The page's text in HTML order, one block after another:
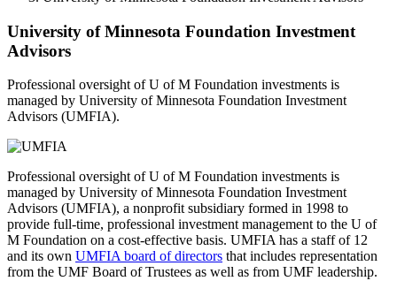
University of Minnesota Foundation Investment
Advisors
Professional oversight of U of M Foundation investments is
managed by University of Minnesota Foundation Investment
Advisors (UMFIA).
Professional oversight of U of M Foundation investments is
managed by University of Minnesota Foundation Investment
Advisors (UMFIA), a nonprofit subsidiary formed in 1998 to
provide full-time, professional investment management to the U of
M Foundation on a cost-effective basis. UMFIA has a staff of 12
and its own UMFIA board of directors that includes representation
from the UMF Board of Trustees as well as from UMF leadership.